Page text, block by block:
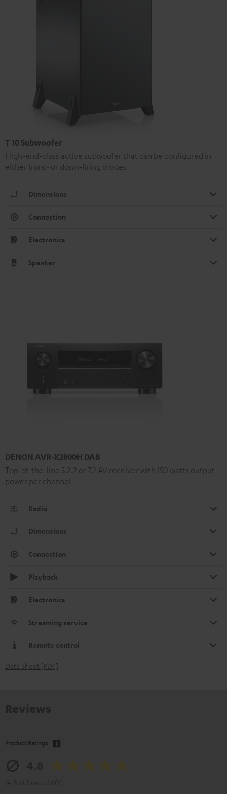
T 10 Subwoofer
High-end-class active subwoofer that can be configured in
either front- or down-firing modes
Dimensions
Connection
Electronics
Speaker
DENON AVR-X2800H DAB
Top-of-the-line 5.2.2 or 7.2 AV receiver with 150 watts output
power per channel
Radio
Dimensions
Connection
Playback
Electronics
Streaming service
Remote control
Data Sheet [PDF]
Product Ratings